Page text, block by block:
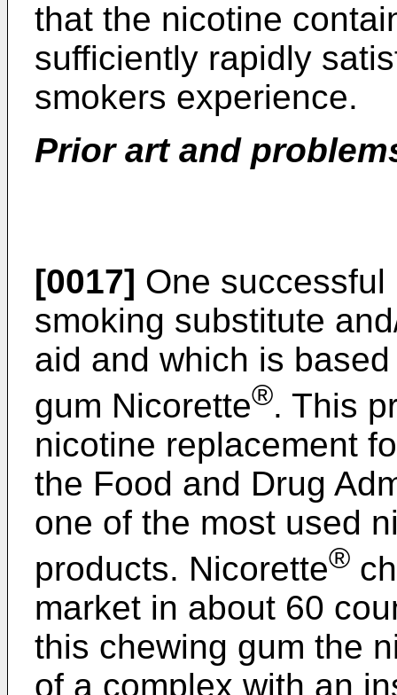
that the nicotine
sufficiently rapidly
smokers experience.
Prior art and
[0017] One
smoking substitute
aid and which is
gum Nicorette®. This
nicotine replacement
the Food and Drug
one of the most used
products. Nicorette®
market in about 60
this chewing gum the
of a complex with an